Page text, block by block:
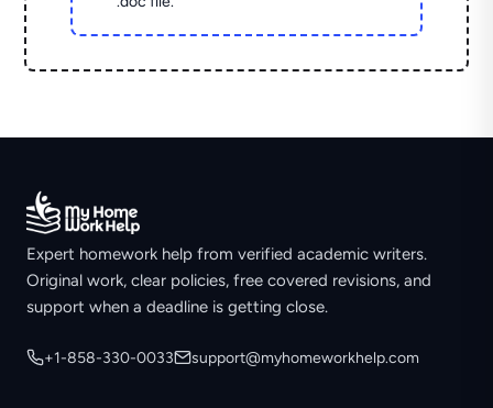
Expert homework help from verified academic writers.
Original work, clear policies, free covered revisions, and
support when a deadline is getting close.
+1-858-330-0033 support@myhomeworkhelp.com